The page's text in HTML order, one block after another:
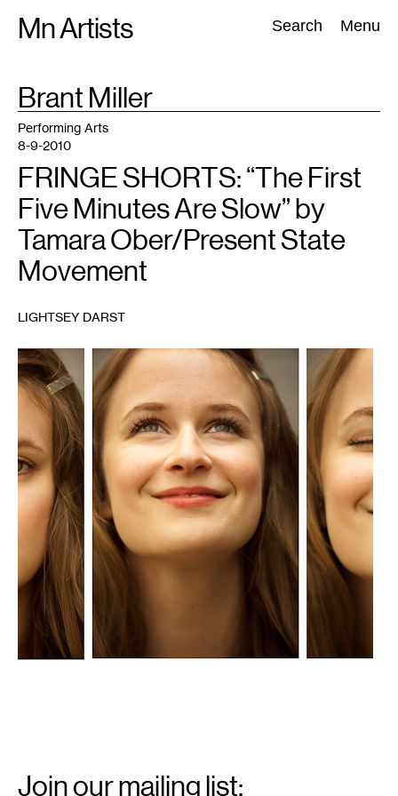
Mn Artists Search Menu
Search:
All(2389) Performing Arts(843) Visual Art(798
TAG
Brant Miller
Performing Arts
8-9-2010
FRINGE SHORTS: “The First
Five Minutes Are Slow” by
Tamara Ober/Present State
Movement
LIGHTSEY DARST
Signup
Join our mailing list: